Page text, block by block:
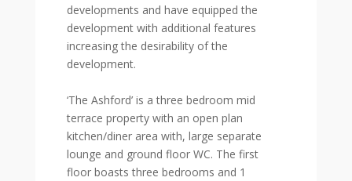
developments and have equipped the
development with additional features
increasing the desirability of the
development.
‘The Ashford’ is a three bedroom mid
terrace property with an open plan
kitchen/diner area with, large separate
lounge and ground floor WC. The first
floor boasts three bedrooms and 1